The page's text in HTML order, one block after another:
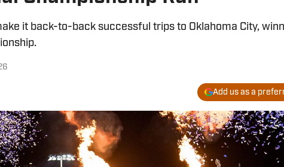
it back-to-back successful trips to Oklahoma City,
Add us as a